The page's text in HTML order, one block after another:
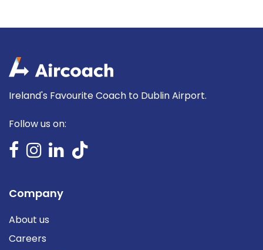
Ireland's Favourite Coach to Dublin Airport.
Follow us on:
Company
About us
Careers